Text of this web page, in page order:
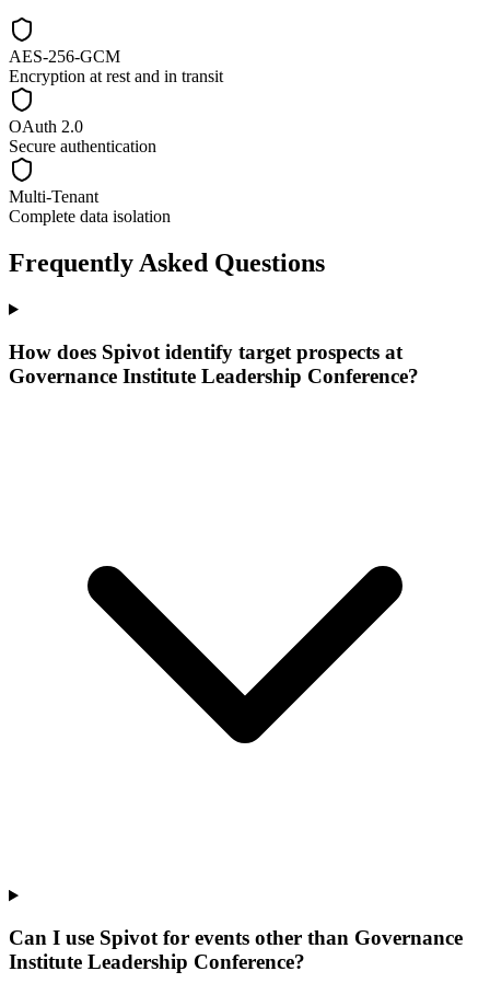
AES-256-GCM
Encryption at rest and in transit
OAuth 2.0
Secure authentication
Multi-Tenant
Complete data isolation
Frequently Asked Questions
How does Spivot identify target prospects at
Governance Institute Leadership Conference?
Can I use Spivot for events other than Governance
Institute Leadership Conference?